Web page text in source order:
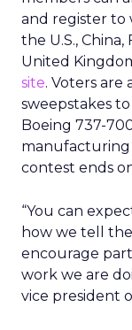
and register to
the U.S.,
United
site. Voters
sweepstakes
Boeing 737-
manufacturing
contest ends
“You can
how we tell
encourage
work we are
vice president